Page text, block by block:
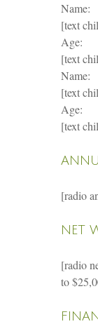
Name:
[text
Age:
[text
Name:
[text
Age:
[text
[radio
NET
[radio
to